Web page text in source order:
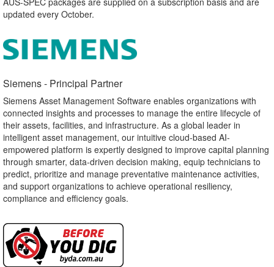
updated every October.
Siemens - Principal Partner​
Siemens Asset Management Software enables organizations with
connected insights and processes to manage the entire lifecycle of
their assets, facilities, and infrastructure. As a global leader in
intelligent asset management, our intuitive cloud-based AI-
empowered platform is expertly designed to improve capital planning
through smarter, data-driven decision making, equip technicians to
predict, prioritize and manage preventative maintenance activities,
and support organizations to achieve operational resiliency,
compliance and efficiency goals.